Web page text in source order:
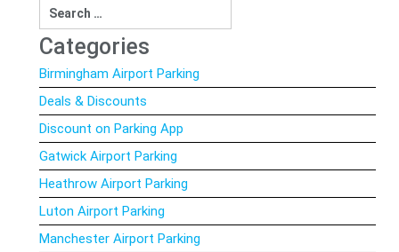
Search
for:
Categories
Birmingham Airport Parking
Deals & Discounts
Discount on Parking App
Gatwick Airport Parking
Heathrow Airport Parking
Luton Airport Parking
Manchester Airport Parking